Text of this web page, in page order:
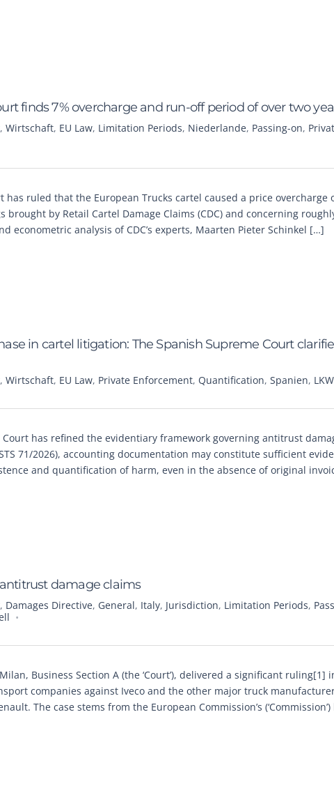
finds 7% overcharge and run-off period of over two
, Wirtschaft, EU Law, Limitation Periods, Niederlande, Passing-on,
ruled that the European Trucks cartel caused a price overcharge
by Retail Cartel Damage Claims (CDC) and concerning
econometric analysis of CDC’s experts, Maarten Pieter Schinkel […]
in cartel litigation: The Spanish Supreme Court
, Wirtschaft, EU Law, Private Enforcement, Quantification, Spanien,
has refined the evidentiary framework governing antitrust
71/2026), accounting documentation may constitute sufficient
and quantification of harm, even in the absence of original
damage claims
, Damages Directive, General, Italy, Jurisdiction, Limitation Periods,
Business Section A (the ‘Court’), delivered a significant ruling[1]
companies against Iveco and the other major truck
The case stems from the European Commission’s